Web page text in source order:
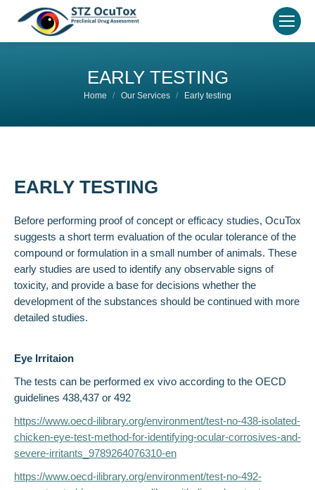
EARLY TESTING
You are here:
Home Our Services Early testing
EARLY TESTING
Before performing proof of concept or efficacy studies, OcuTox
suggests a short term evaluation of the ocular tolerance of the
compound or formulation in a small number of animals. These
early studies are used to identify any observable signs of
toxicity, and provide a base for decisions whether the
development of the substances should be continued with more
detailed studies.
Eye Irritaion
The tests can be performed ex vivo according to the OECD
guidelines 438,437 or 492
https://www.oecd-ilibrary.org/environment/test-no-438-isolated-
chicken-eye-test-method-for-identifying-ocular-corrosives-and-
severe-irritants_9789264076310-en
https://www.oecd-ilibrary.org/environment/test-no-492-